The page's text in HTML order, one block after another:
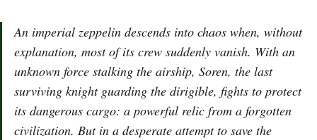
An imperial zeppelin descends into chaos when, without
explanation, most of its crew suddenly vanish. With an
unknown force stalking the airship, Soren, the last
surviving knight guarding the dirigible, fights to protect
its dangerous cargo: a powerful relic from a forgotten
civilization. But in a desperate attempt to save the